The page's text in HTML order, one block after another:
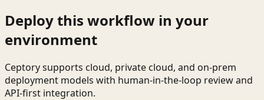
Deploy this workflow in your
environment
Ceptory supports cloud, private cloud, and on-prem
deployment models with human-in-the-loop review and
API-first integration.